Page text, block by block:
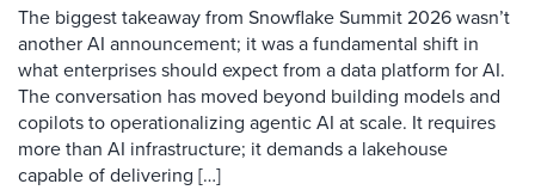
The biggest takeaway from Snowflake Summit 2026 wasn’t
another AI announcement; it was a fundamental shift in
what enterprises should expect from a data platform for AI.
The conversation has moved beyond building models and
copilots to operationalizing agentic AI at scale. It requires
more than AI infrastructure; it demands a lakehouse
capable of delivering […]